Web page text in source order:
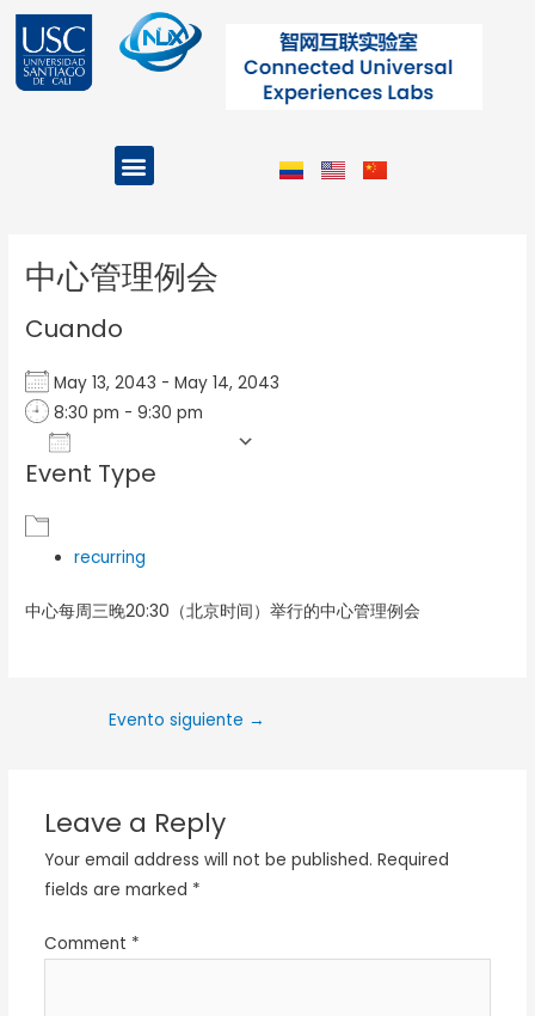
contenido
Menu
中心管理例会
Cuando
May 13, 2043 - May 14, 2043
8:30 pm - 9:30 pm
Download ICS
Event Type
recurring
中心每周三晚20:30（北京时间）举行的中心管理例会
Evento siguiente →
Leave a Reply
Your email address will not be published. Required
fields are marked *
Comment *